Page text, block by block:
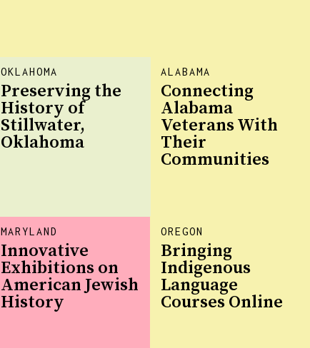
ALABAMA
Connecting
Alabama
Veterans With
Their
Communities
MARYLAND
Innovative
Exhibitions on
American Jewish
History
OKLAHOMA
Preserving the
History of
Stillwater,
Oklahoma
OREGON
Bringing
Indigenous
Language
Courses Online